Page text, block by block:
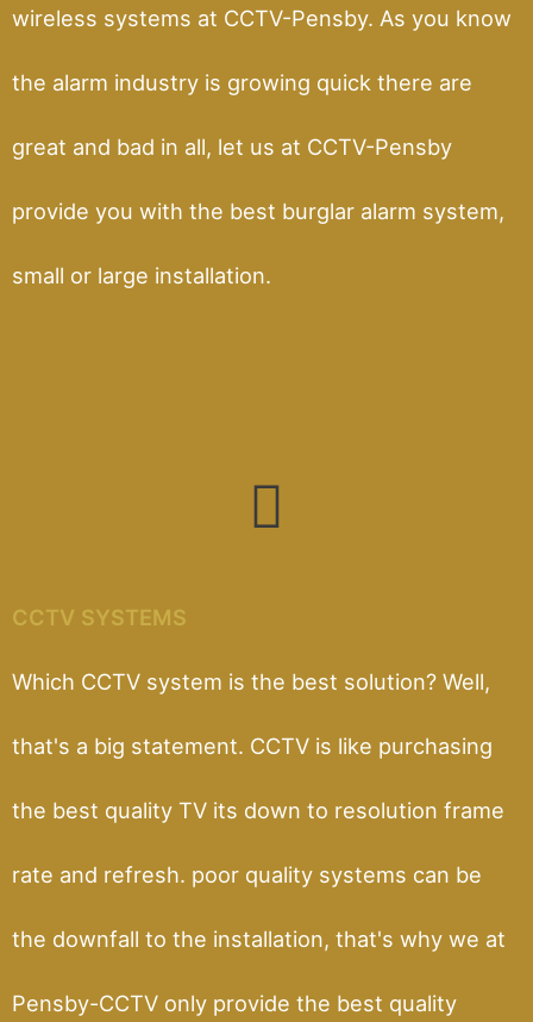
wireless systems at CCTV-Pensby. As you know
the alarm industry is growing quick there are
great and bad in all, let us at CCTV-Pensby
provide you with the best burglar alarm system,
small or large installation.
CCTV SYSTEMS
Which CCTV system is the best solution? Well,
that's a big statement. CCTV is like purchasing
the best quality TV its down to resolution frame
rate and refresh. poor quality systems can be
the downfall to the installation, that's why we at
Pensby-CCTV only provide the best quality